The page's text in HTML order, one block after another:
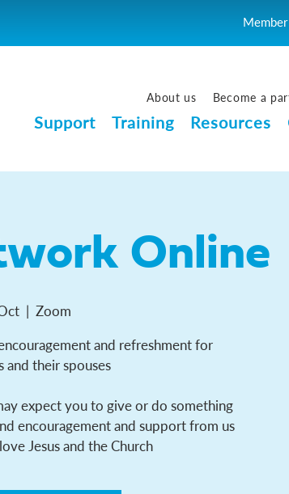
About us Become a
Support Training Resources
Online
  |
Zoom
and refreshment for
and their spouses
expect you to give or do something
encouragement and support from us
Jesus and the Church